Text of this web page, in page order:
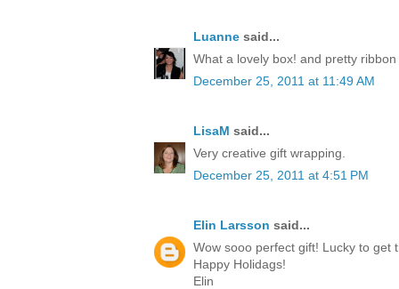
Luanne said...
What a lovely box! and pretty
December 25, 2011 at 11:49 AM
LisaM said...
Very creative gift wrapping.
December 25, 2011 at 4:51 PM
Elin Larsson said...
Wow sooo perfect gift! Lucky to get
Happy Holidags!
Elin